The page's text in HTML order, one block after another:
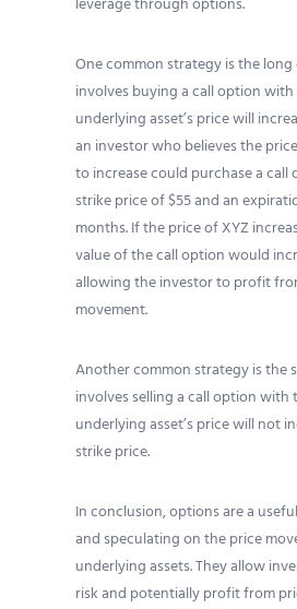
leverage through options.
One common strategy is the long
involves buying a call option
underlying asset’s price will
an investor who believes the
to increase could purchase a call
strike price of $55 and an
months. If the price of XYZ
value of the call option would
allowing the investor to profit
movement.
Another common strategy is the
involves selling a call option
underlying asset’s price will not
strike price.
In conclusion, options are a
and speculating on the price
underlying assets. They allow
risk and potentially profit from